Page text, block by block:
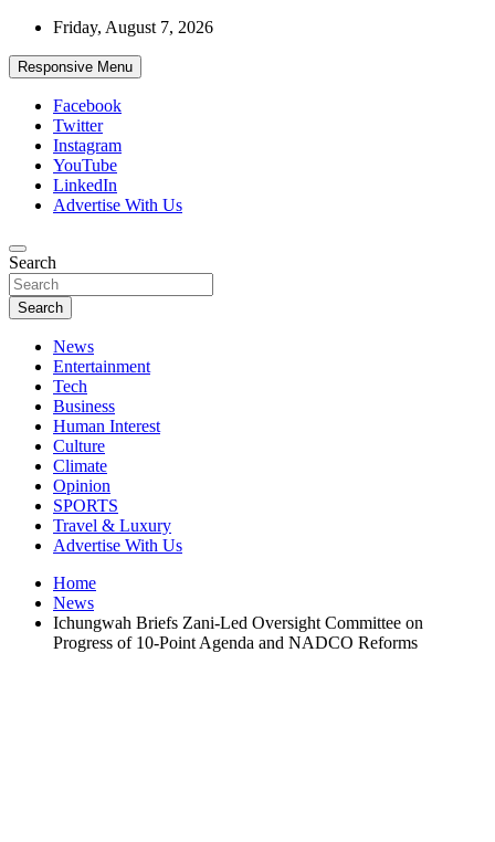
Skip
content
Friday, August 7, 2026
Responsive Menu
Facebook
Twitter
Instagram
YouTube
LinkedIn
Advertise With Us
African Watch
Accurate & Timely News
Search
Search
News
Entertainment
Tech
Business
Human Interest
Culture
Climate
Opinion
SPORTS
Travel & Luxury
Advertise With Us
Home
News
Ichungwah Briefs Zani-Led Oversight Committee on
Progress of 10-Point Agenda and NADCO Reforms